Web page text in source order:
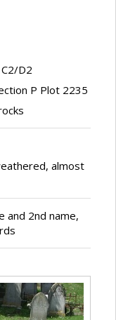
D2
P Plot 2235
almost
and 2nd name,